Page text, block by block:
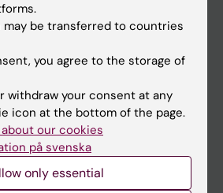
may be transferred to countries
you agree to the storage of
withdraw your consent at any
icon at the bottom of the page.
our cookies
på svenska
only essential